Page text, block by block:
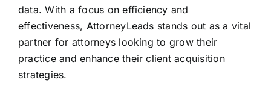
data. With a focus on efficiency and
effectiveness, AttorneyLeads stands out as a vital
partner for attorneys looking to grow their
practice and enhance their client acquisition
strategies.